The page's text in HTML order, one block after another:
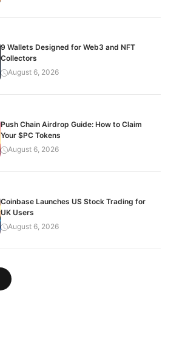
9 Wallets Designed for Web3 and NFT
Collectors
August 6, 2026
Push Chain Airdrop Guide: How to Claim
Your $PC Tokens
August 6, 2026
Coinbase Launches US Stock Trading for
UK Users
August 6, 2026